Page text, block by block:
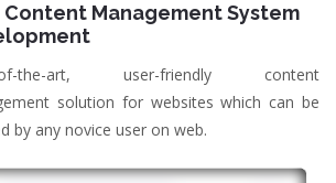
Content Management System
of-the-art, user-friendly content
solution for websites which can be
by any novice user on web.